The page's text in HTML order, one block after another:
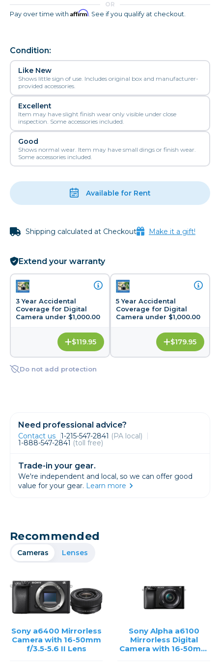
OR
Pay over time with Affirm. See if you qualify at checkout.
Condition:
Like New
Shows little sign of use. Includes original box and manufacturer-
provided accessories.
Excellent
Item may have slight finish wear only visible under close
inspection. Some accessories included.
Good
Shows normal wear. Item may have small dings or finish wear.
Some accessories included.
Available for Rent
Shipping calculated at Checkout Make it a gift!
Extend your warranty
3 Year Accidental
Coverage for Digital
Camera under $1,000.00
$119.95
5 Year Accidental
Coverage for Digital
Camera under $1,000.00
$179.95
Do not add protection
Need professional advice?
Contact us 1-215-547-2841 (PA local)
1-888-547-2841 (toll free)
Trade-in your gear.
We're independent and local, so we can offer good
value for your gear. Learn more
Recommended
Cameras Lenses
Sony a6400 Mirrorless
Camera with 16-50mm
f/3.5-5.6 II Lens
Sony Alpha a6100
Mirrorless Digital
Camera with 16-50mm